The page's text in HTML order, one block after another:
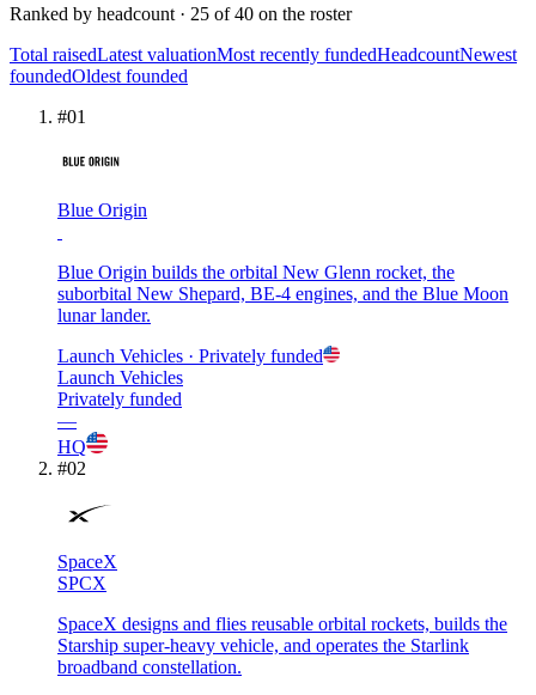
Ranked by headcount · 25 of40 on the roster
Total raisedLatest valuationMost recently fundedHeadcountNewest
foundedOldest founded
#01
Blue Origin
Blue Origin builds the orbital New Glenn rocket, the
suborbital New Shepard, BE-4 engines, and the Blue Moon
lunar lander.
Launch Vehicles · Privately funded
Launch Vehicles
Privately funded
—
HQ
#02
SpaceX
SPCX
SpaceX designs and flies reusable orbital rockets, builds the
Starship super-heavy vehicle, and operates the Starlink
broadband constellation.